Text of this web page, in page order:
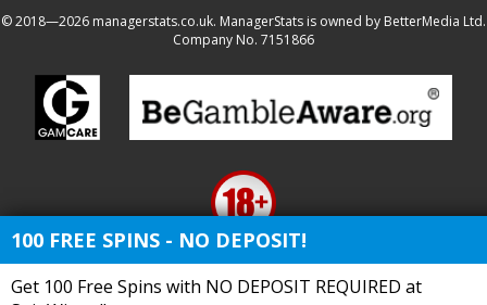
© 2018—2026 managerstats.co.uk. ManagerStats is owned by BetterMedia Ltd.
Company No. 7151866
100 FREE SPINS - NO DEPOSIT!
Get 100 Free Spins with NO DEPOSIT REQUIRED at